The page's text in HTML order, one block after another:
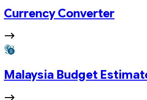
Currency Converter
Malaysia Budget